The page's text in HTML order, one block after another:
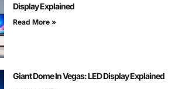
Display Explained
Read More »
Giant Dome In Vegas: LED Display Explained